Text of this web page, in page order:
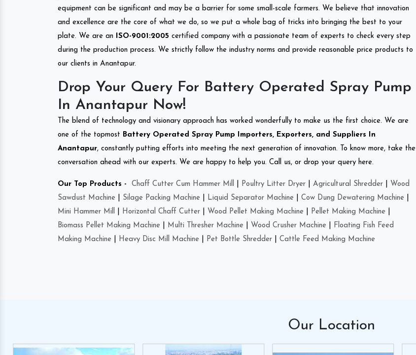
equipment can be significant and may be a barrier for some small-scale farmers. We believe that innovation
and excellence are the core of what we do, so we put a whole bag of tricks into bringing the best to your
plate. We are an
ISO-9001:2005 certified company with a passionate team of experts to check every step
during the production process. We strictly follow the industry norms and provide reasonable price products to
our clients in Anantapur.
Drop Your Query For Battery Operated Spray Pump
In Anantapur Now!
The blend of technology and visionary approach has worked wonderfully to make us the first choice. We are
one of the topmost Battery Operated Spray Pump Importers, Exporters, and Suppliers In
Anantapur, constantly putting efforts into meeting the next generation of innovation. To know more, take the
conversation ahead with our experts. We are happy to help you. Call us, or drop your query here.
Our Top Products - Chaff Cutter Cum Hammer Mill Poultry Litter Dryer Agricultural Shredder
Wood
Sawdust Machine
Silage Packing Machine Liquid Separator Machine Cow Dung Dewatering Machine
Mini Hammer Mill
Horizontal Chaff Cutter Wood Pellet Making Machine Pellet Making Machine
Biomass Pellet Making Machine
Multi Thresher Machine Wood Crusher Machine
Floating Fish Feed
Making Machine
Heavy Disc Mill Machine Pet Bottle Shredder Cattle Feed Making Machine
Our Location